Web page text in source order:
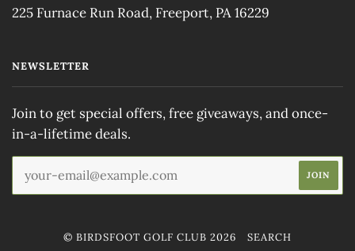
225 Furnace Run Road, Freeport, PA 16229
NEWSLETTER
Join to get special offers, free giveaways, and once-
in-a-lifetime deals.
© BIRDSFOOT GOLF CLUB 2026 SEARCH